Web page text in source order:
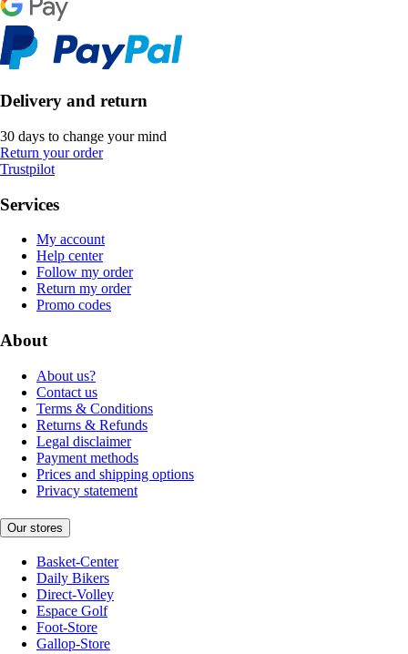
Delivery and return
30 days to change your mind
Return your order
Trustpilot
Services
My account
Help center
Follow my order
Return my order
Promo codes
About
About us?
Contact us
Terms & Conditions
Returns & Refunds
Legal disclaimer
Payment methods
Prices and shipping options
Privacy statement
Our stores
Basket-Center
Daily Bikers
Direct-Volley
Espace Golf
Foot-Store
Gallop-Store